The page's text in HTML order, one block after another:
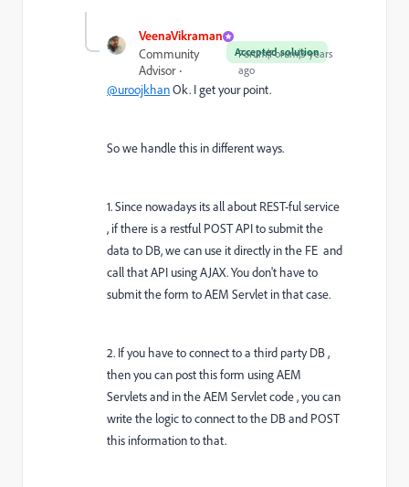
VeenaVikraman
Accepted solution
Community
Advisor
Forum|Forum|3 years
ago
@uroojkhanOk. I get your point.
So we handle this in different ways.
1. Since nowadays its all about REST-ful service
, if there is a restful POST API to submit the
data to DB, we can use it directly in the FE and
call that API using AJAX. You don't have to
submit the form to AEM Servlet in that case.
2. If you have to connect to a third party DB ,
then you can post this form using AEM
Servlets and in the AEM Servlet code , you can
write the logic to connect to the DB and POST
this information to that.